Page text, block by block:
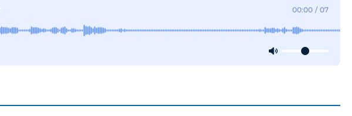
00:00 / 07